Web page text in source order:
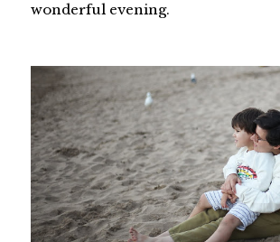
wonderful evening.